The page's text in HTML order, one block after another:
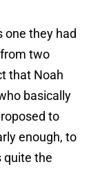
one they had
two
that Noah
basically
to
enough, to
quite the